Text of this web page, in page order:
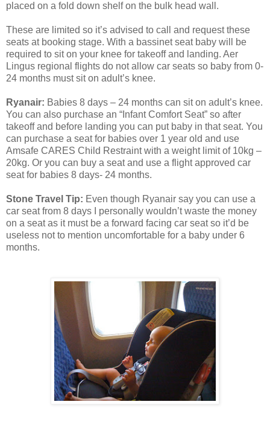
placed on a fold down shelf on the bulk head wall.
These are limited so it’s advised to call and request these
seats at booking stage. With a bassinet seat baby will be
required to sit on your knee for takeoff and landing. Aer
Lingus regional flights do not allow car seats so baby from 0-
24 months must sit on adult’s knee.
Ryanair: Babies 8 days – 24 months can sit on adult’s knee.
You can also purchase an “Infant Comfort Seat” so after
takeoff and before landing you can put baby in that seat. You
can purchase a seat for babies over 1 year old and use
Amsafe CARES Child Restraint with a weight limit of 10kg –
20kg. Or you can buy a seat and use a flight approved car
seat for babies 8 days- 24 months.
Stone Travel Tip: Even though Ryanair say you can use a
car seat from 8 days I personally wouldn’t waste the money
on a seat as it must be a forward facing car seat so it’d be
useless not to mention uncomfortable for a baby under 6
months.